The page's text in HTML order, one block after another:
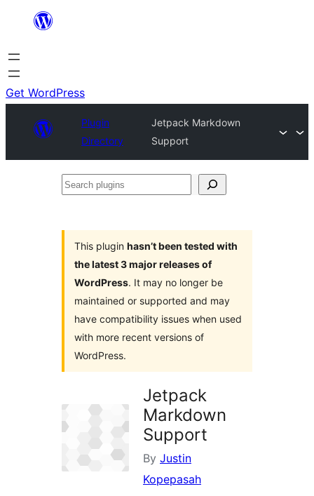
content
Get WordPress
Plugin
Directory
Jetpack Markdown
Support
Search
This plugin hasn’t been tested with
the latest 3 major releases of
WordPress. It may no longer be
maintained or supported and may
have compatibility issues when used
with more recent versions of
WordPress.
Jetpack
Markdown
Support
By Justin
Kopepasah